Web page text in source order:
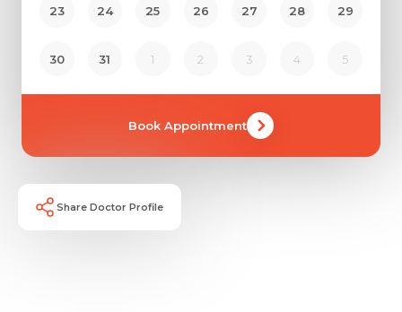
23 24 25 26 27 28 29
30 31 1 2 3 4 5
Book Appointment
Share Doctor Profile